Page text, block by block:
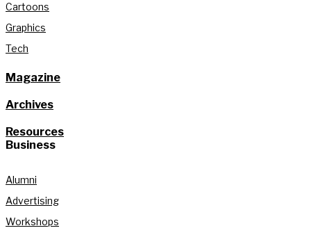
Cartoons
Graphics
Tech
Magazine
Archives
Resources
Business
Alumni
Advertising
Workshops